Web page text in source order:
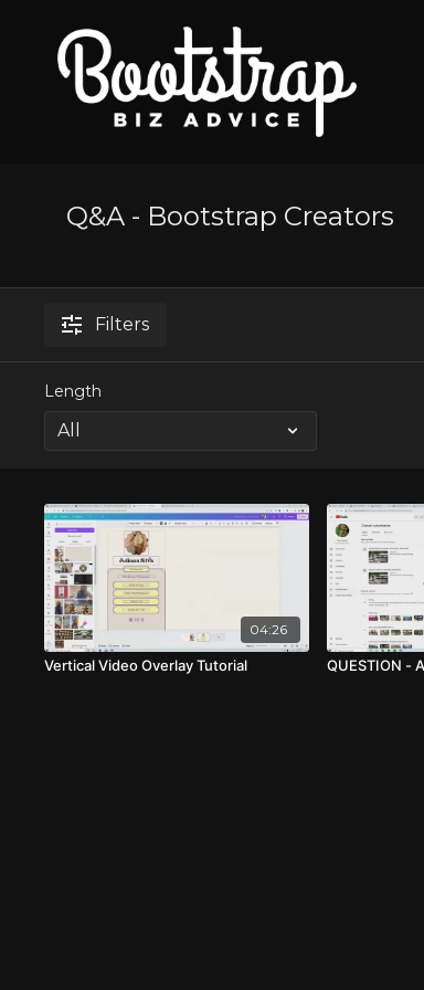
Q&A - Bootstrap Creators
Filters
Length
04:26
Vertical Video Overlay Tutorial QUESTION -